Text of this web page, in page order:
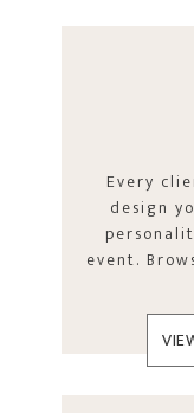
Every
design
event.